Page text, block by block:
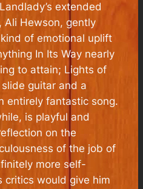
extended
Ali Hewson, gently
of emotional uplift
In Its Way nearly
to attain; Lights of
guitar and a
entirely fantastic song.
is playful and
on the
of the job of
more self-
critics would give him